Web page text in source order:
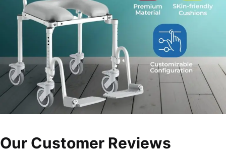
Our Customer Reviews